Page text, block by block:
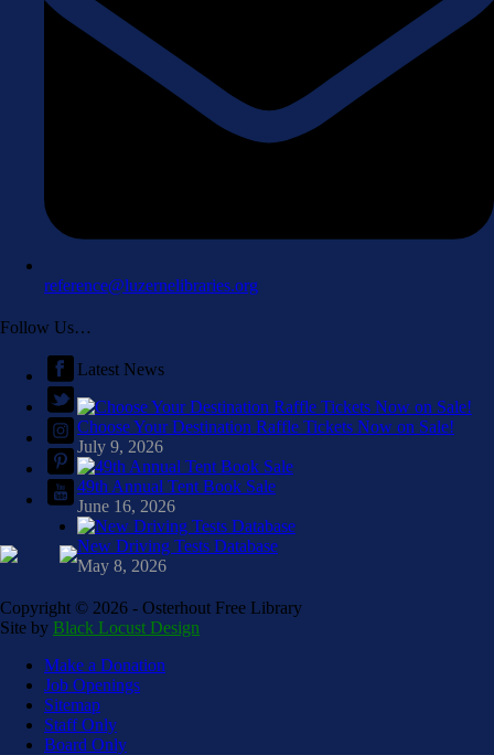
reference@luzernelibraries.org
Follow Us…
Latest News
Choose Your Destination Raffle Tickets Now on Sale!
July 9, 2026
49th Annual Tent Book Sale
June 16, 2026
New Driving Tests Database
May 8, 2026
Copyright © 2026 - Osterhout Free Library
Site by Black Locust Design
Make a Donation
Job Openings
Sitemap
Staff Only
Board Only